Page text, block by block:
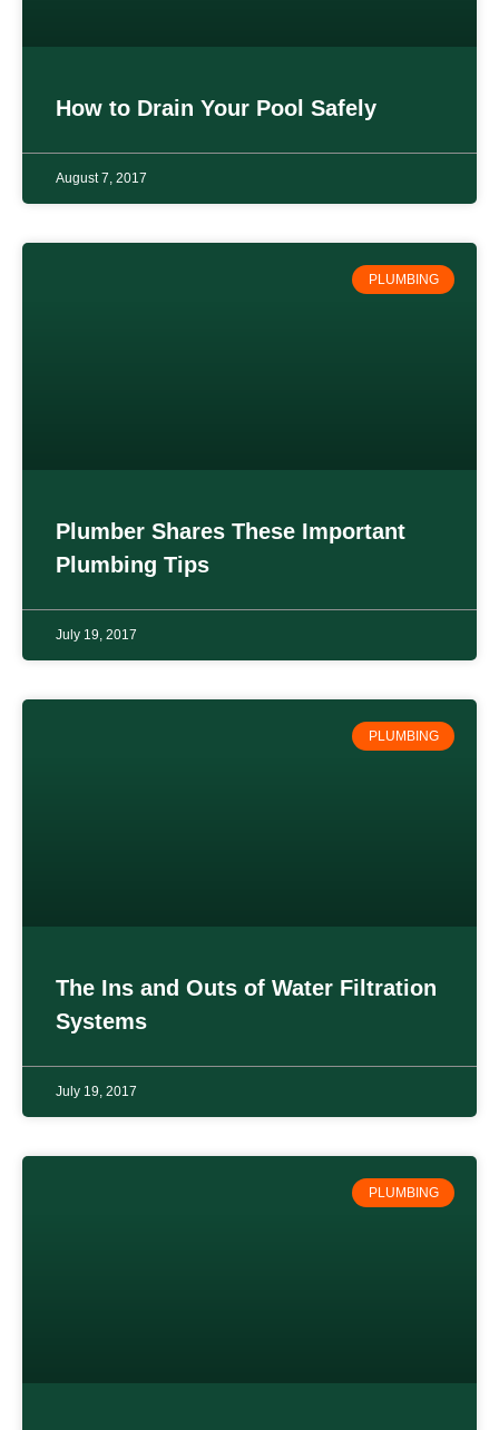
How to Drain Your Pool Safely
August 7, 2017
PLUMBING
Plumber Shares These Important
Plumbing Tips
July 19, 2017
PLUMBING
The Ins and Outs of Water Filtration
Systems
July 19, 2017
PLUMBING